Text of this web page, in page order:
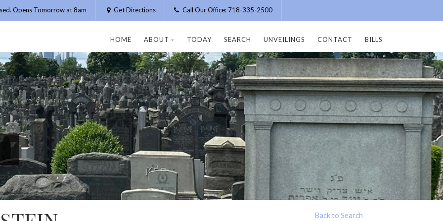
Opens Tomorrow at 8am Get Directions Call Our Office: 718-335-2500
HOME ABOUT TODAY SEARCH UNVEILINGS CONTACT BILLS
Back to Search